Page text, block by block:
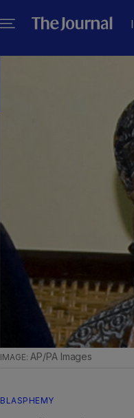
AP/PA Images
BLASPHEMY